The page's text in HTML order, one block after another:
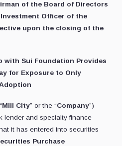
of the Board of Directors
Officer of the
upon the closing of the
with Sui Foundation Provides
for Exposure to Only
Mill City” or the “Company”)
lender and specialty finance
it has entered into securities
Purchase